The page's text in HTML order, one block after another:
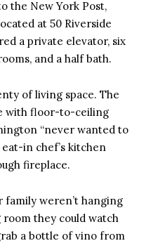
the New York Post,
at 50 Riverside
a private elevator, six
and a half bath.
of living space. The
with floor-to-ceiling
“never wanted to
in chef’s kitchen
fireplace.
family weren’t hanging
they could watch
a bottle of vino from